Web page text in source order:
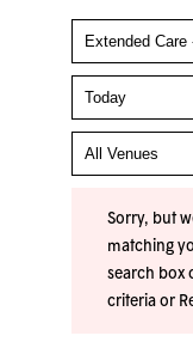
Sorry, but
matching
search box
criteria or